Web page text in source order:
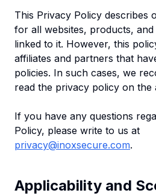
This Privacy Policy describes
for all websites, products,
linked to it. However, this
affiliates and partners that
policies. In such cases, we
read the privacy policy on the
If you have any questions
Policy, please write to us at
privacy@inoxsecure.com.
Applicability and